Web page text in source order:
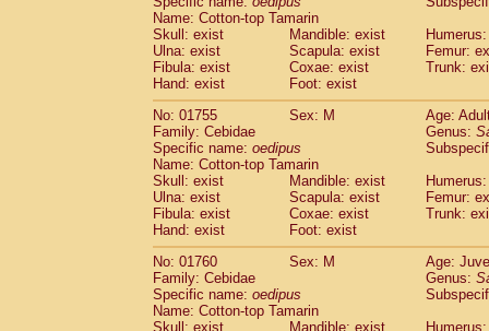
Cercopithecidae
Cercopithecusspp.
CercopithecidaeChlorocebus
CercopithecidaeChlorocebus
CercopithecidaeErythrocebus patas
Cercopithecidae Miopithecus talapoin
CercopithecidaeCercopithecinaespp.
Cercopithecidae
Colobus angolensis
Cercopithecidae Colobus guereza (0)
Cercopithecidae
CercopithecidaePiliocolobus badius
CercopithecidaeKasi senex vetulus(0)
Cercopithecidae Kasi senex
CercopithecidaeNasalis larvatus(0)
CercopithecidaePresbytes
Cercopithecidae
Pygathrix nemaeus(0)
Cercopithecidae
Semnopithecus
CercopithecidaeTrachypithecus
Name: Cotton-top Tamarin
Skull: exist
Mandible: exist
Ulna: exist
Scapula: exist
Femur:
Fibula: exist
Coxae: exist
Trunk:
Hand: exist
Foot: exist
No: 01755
Sex: M
Age:
Family: Cebidae
Genus:
Specific name: oedipus
Name: Cotton-top Tamarin
Skull: exist
Mandible: exist
Ulna: exist
Scapula: exist
Femur:
Fibula: exist
Coxae: exist
Trunk:
Hand: exist
Foot: exist
No: 01760
Sex: M
Age:
Family: Cebidae
Genus:
Specific name: oedipus
Name: Cotton-top Tamarin
Skull: exist
Mandible: exist